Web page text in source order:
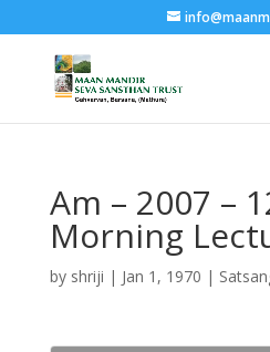
Am – 2007 –
Morning
by shriji | Jan 1, 1970 |